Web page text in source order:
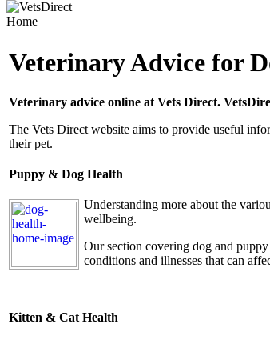
Home
Veterinary Advice for
Veterinary advice online at Vets Direct.
The Vets Direct website aims to provide useful
their pet.
Puppy & Dog Health
Understanding more about the
wellbeing.
Our section covering dog and
conditions and illnesses that can
Kitten & Cat Health